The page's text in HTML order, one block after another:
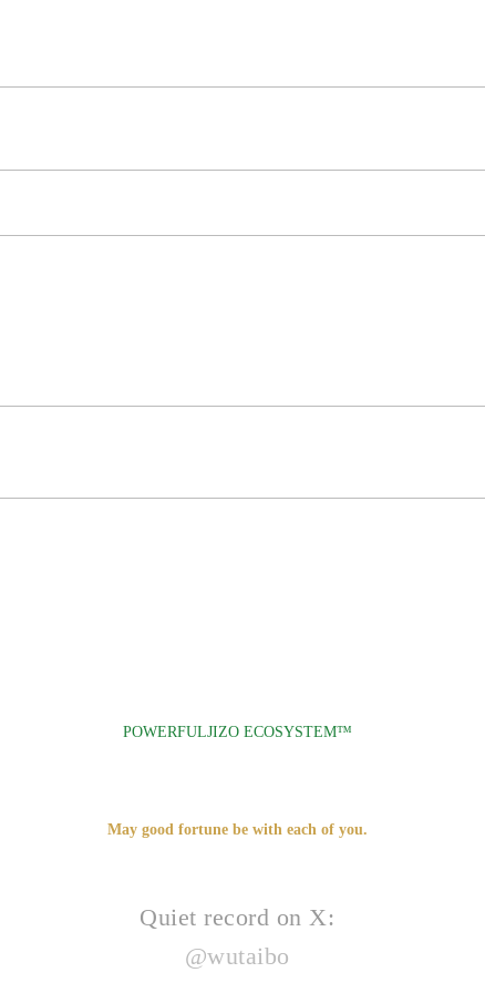
POWERFULJIZO ECOSYSTEM™
May good fortune be with each of you.
Quiet record on X:
@wutaibo